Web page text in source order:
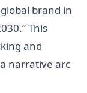
brand in
This
and
narrative arc